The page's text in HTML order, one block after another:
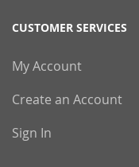
CUSTOMER SERVICES
My Account
Create an Account
Sign In